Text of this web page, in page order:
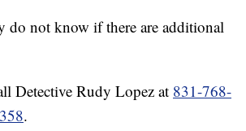
do not know if there are additional
Detective Rudy Lopez at 831-768-
.